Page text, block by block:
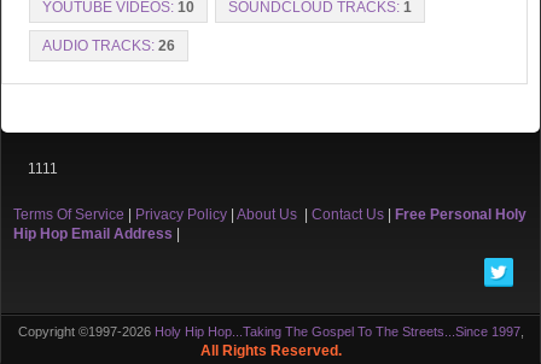
YOUTUBE VIDEOS: 10 SOUNDCLOUD TRACKS: 1
AUDIO TRACKS: 26
1111
Terms Of Service | Privacy Policy | About Us | Contact Us | Free Personal Holy
Hip Hop Email Address |
Copyright ©1997-2026 Holy Hip Hop...Taking The Gospel To The Streets...Since 1997,
All Rights Reserved.